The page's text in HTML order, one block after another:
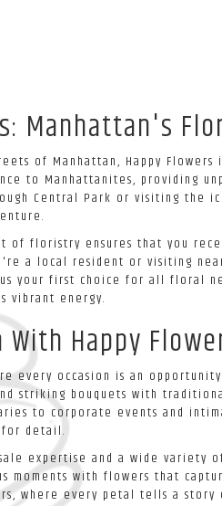
Manhattan's
of Manhattan, Happy
to Manhattanites, providing
Central Park or visiting the
of floristry ensures that you
a local resident or visiting
your first choice for all floral
vibrant energy.
Happy
every occasion is an
striking bouquets with
to corporate events and
detail.
expertise and a wide variety
moments with flowers that
where every petal tells a